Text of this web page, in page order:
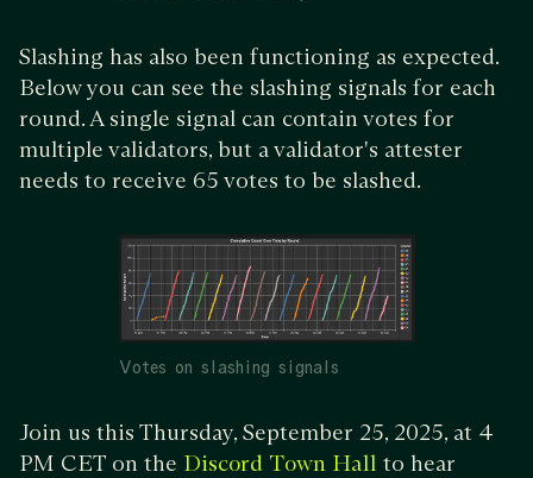
Slashing has also been functioning as expected.
Below you can see the slashing signals for each
round. A single signal can contain votes for
multiple validators, but a validator's attester
needs to receive 65 votes to be slashed.
Votes on slashing signals
Join us this Thursday, September 25, 2025, at 4
PM CET on the Discord Town Hall to hear